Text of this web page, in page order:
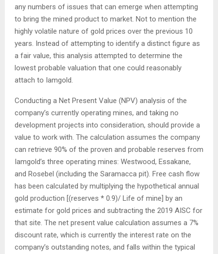
any numbers of issues that can emerge when attempting
to bring the mined product to market. Not to mention the
highly volatile nature of gold prices over the previous 10
years. Instead of attempting to identify a distinct figure as
a fair value, this analysis attempted to determine the
lowest probable valuation that one could reasonably
attach to Iamgold.
Conducting a Net Present Value (NPV) analysis of the
company’s currently operating mines, and taking no
development projects into consideration, should provide a
value to work with. The calculation assumes the company
can retrieve 90% of the proven and probable reserves from
Iamgold’s three operating mines: Westwood, Essakane,
and Rosebel (including the Saramacca pit). Free cash flow
has been calculated by multiplying the hypothetical annual
gold production [(reserves * 0.9)/ Life of mine] by an
estimate for gold prices and subtracting the 2019 AISC for
that site. The net present value calculation assumes a 7%
discount rate, which is currently the interest rate on the
company’s outstanding notes, and falls within the typical